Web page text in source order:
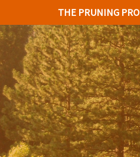
THE PRUNING PRO